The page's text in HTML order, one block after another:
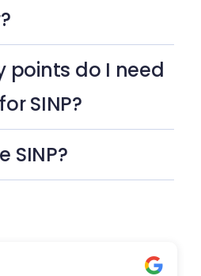
points do I need
SINP?
SINP?